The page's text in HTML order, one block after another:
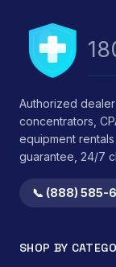
Authorized
concentrators,
equipment
guarantee, 24/7
📞 (888) 585-
SHOP BY